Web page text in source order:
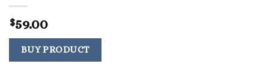
$59.00
BUY PRODUCT